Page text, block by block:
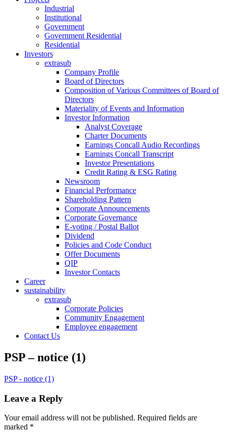
Industrial
Institutional
Government
Government Residential
Residential
Investors
extrasub
Company Profile
Board of Directors
Composition of Various Committees of Board of
Directors
Materiality of Events and Information
Investor Information
Analyst Coverage
Charter Documents
Earnings Concall Audio Recordings
Earnings Concall Transcript
Investor Presentations
Credit Rating & ESG Rating
Newsroom
Financial Performance
Shareholding Pattern
Corporate Announcements
Corporate Governance
E-voting / Postal Ballot
Dividend
Policies and Code Conduct
Offer Documents
QIP
Investor Contacts
Career
sustainability
extrasub
Corporate Policies
Community Engagement
Employee engagement
Contact Us
PSP – notice (1)
PSP - notice (1)
Leave a Reply
Your email address will not be published. Required fields are
marked *